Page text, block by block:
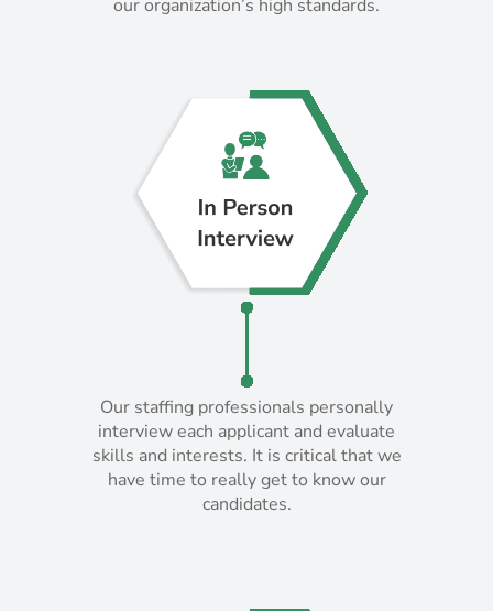
our organization’s high standards.
our organization’s high standards.
Our staffing professionals personally
interview each applicant and evaluate
skills and interests. It is critical that we
have time to really get to know our
candidates.
Our staffing professionals personally
interview each applicant and evaluate
skills and interests. It is critical that we
have time to really get to know our
candidates.